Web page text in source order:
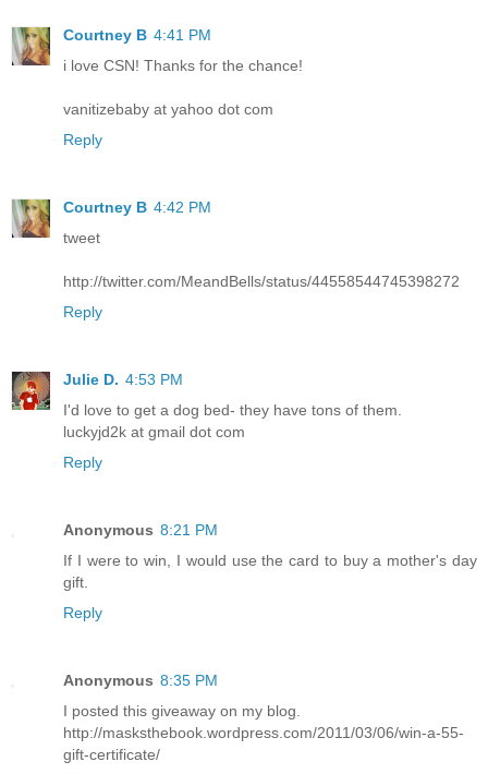
Courtney B 4:41 PM
i love CSN! Thanks for the chance!
vanitizebaby at yahoo dot com
Reply
Courtney B 4:42 PM
tweet
http://twitter.com/MeandBells/status/44558544745398272
Reply
Julie D. 4:53 PM
I'd love to get a dog bed- they have tons of them.
luckyjd2k at gmail dot com
Reply
Anonymous 8:21 PM
If I were to win, I would use the card to buy a mother's day
gift.
Reply
Anonymous 8:35 PM
I posted this giveaway on my blog.
http://masksthebook.wordpress.com/2011/03/06/win-a-55-
gift-certificate/